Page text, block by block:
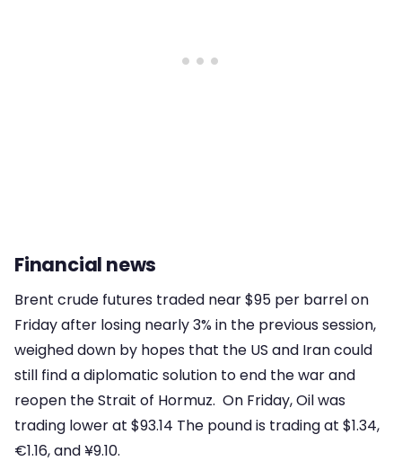
Financial news
Brent crude futures traded near $95 per barrel on
Friday after losing nearly 3% in the previous session,
weighed down by hopes that the US and Iran could
still find a diplomatic solution to end the war and
reopen the Strait of Hormuz. On Friday, Oil was
trading lower at $93.14 The pound is trading at $1.34,
€1.16, and ¥9.10.